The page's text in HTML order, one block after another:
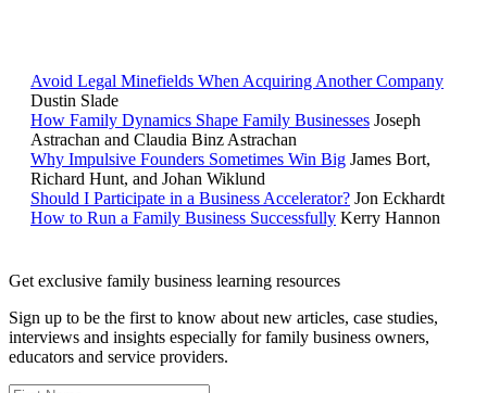
Avoid Legal Minefields When Acquiring Another Company
Dustin Slade
How Family Dynamics Shape Family Businesses Joseph
Astrachan and Claudia Binz Astrachan
Why Impulsive Founders Sometimes Win Big James Bort,
Richard Hunt, and Johan Wiklund
Should I Participate in a Business Accelerator? Jon Eckhardt
How to Run a Family Business Successfully Kerry Hannon
Get exclusive family business learning resources
Sign up to be the first to know about new articles, case studies,
interviews and insights especially for family business owners,
educators and service providers.